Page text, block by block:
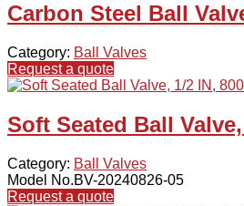
Carbon Steel Ball
Category: Ball Valves
Request a quote
Soft Seated Ball
Category: Ball Valves
Model No.BV-20240826-05
Request a quote